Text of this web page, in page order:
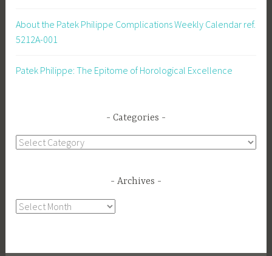
About the Patek Philippe Complications Weekly Calendar ref.
5212A-001
Patek Philippe: The Epitome of Horological Excellence
Categories
Categories
Archives
Archives